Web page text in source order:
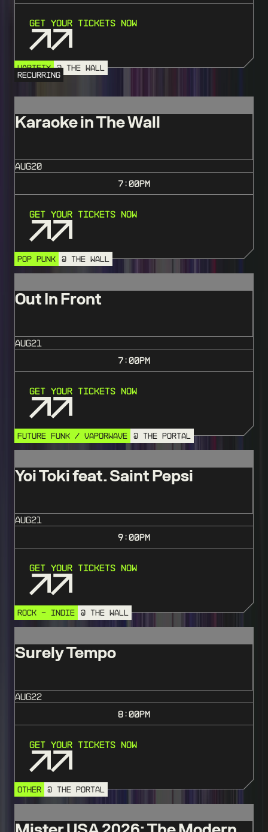
Get Your Tickets Now
VARIETY @ THE WALL
RECURRING
Karaoke in The Wall
AUG20
7:00PM
Get Your Tickets Now
POP PUNK @ THE WALL
Out In Front
AUG21
7:00PM
Get Your Tickets Now
FUTURE FUNK / VAPORWAVE @ THE PORTAL
Yoi Toki feat. Saint Pepsi
AUG21
9:00PM
Get Your Tickets Now
ROCK - INDIE @ THE WALL
Surely Tempo
AUG22
8:00PM
Get Your Tickets Now
OTHER @ THE PORTAL